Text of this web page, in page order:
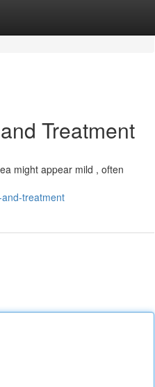
Treatment
might appear mild , often
treatment